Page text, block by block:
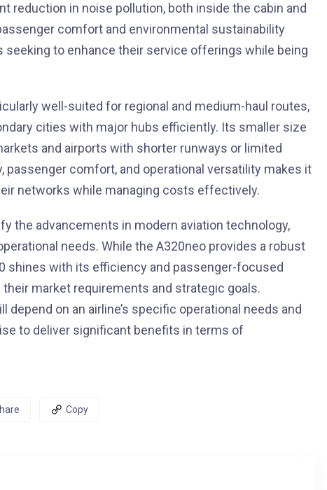
reduction in noise pollution, both inside the cabin and
comfort and environmental sustainability
to enhance their service offerings while being
well-suited for regional and medium-haul routes,
cities with major hubs efficiently. Its smaller size
and airports with shorter runways or limited
passenger comfort, and operational versatility makes it
networks while managing costs effectively.
the advancements in modern aviation technology,
needs. While the A320neo provides a robust
shines with its efficiency and passenger-focused
market requirements and strategic goals.
on an airline’s specific operational needs and
to deliver significant benefits in terms of
Copy